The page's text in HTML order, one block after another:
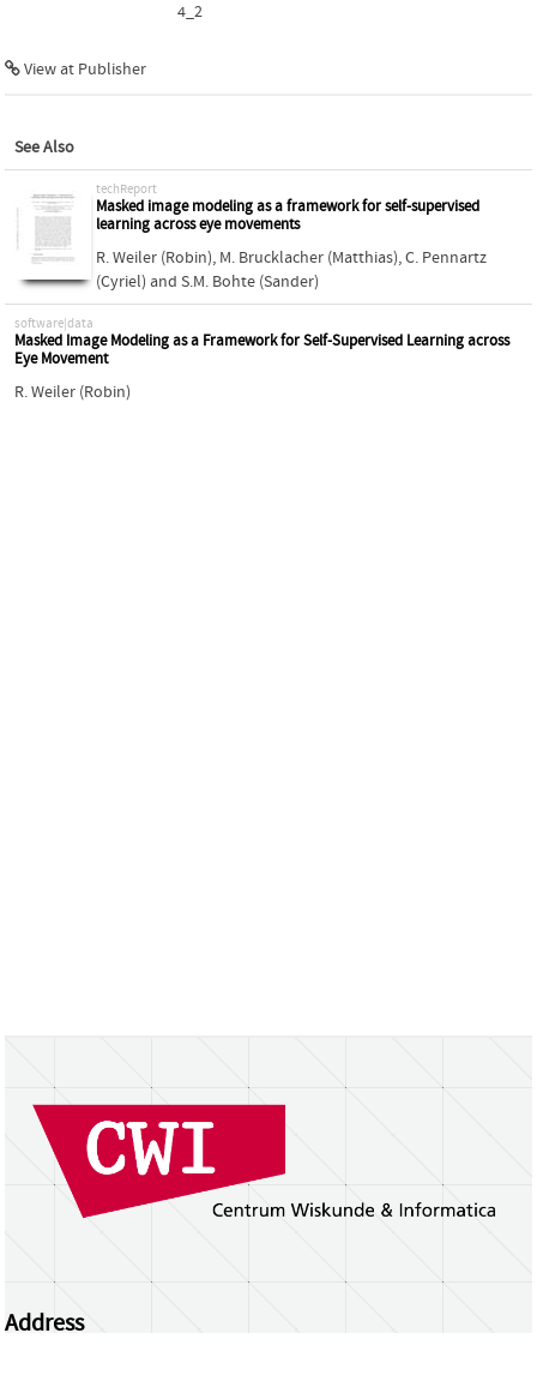
4_2
View at Publisher
See Also
techReport
Masked image modeling as a framework for self-supervised
learning across eye movements
R. Weiler (Robin), M. Brucklacher (Matthias),C. Pennartz
(Cyriel) and S.M. Bohte (Sander)
software|data
Masked Image Modeling as a Framework for Self-Supervised Learning across
Eye Movement
R. Weiler (Robin)
Address